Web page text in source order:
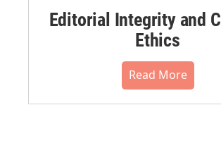
Editorial Integrity and
Ethics
Read More